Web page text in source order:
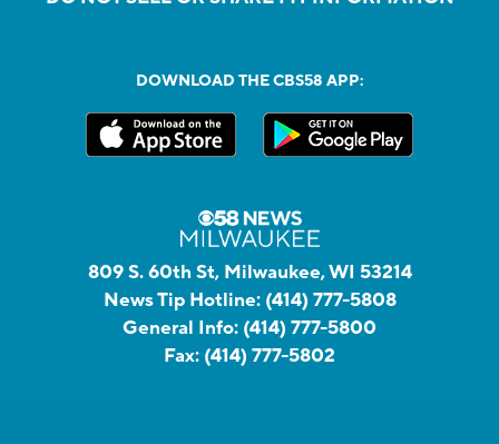
DOWNLOAD THE CBS58 APP:
809 S. 60th St, Milwaukee, WI 53214
News Tip Hotline: (414) 777-5808
General Info: (414) 777-5800
Fax: (414) 777-5802